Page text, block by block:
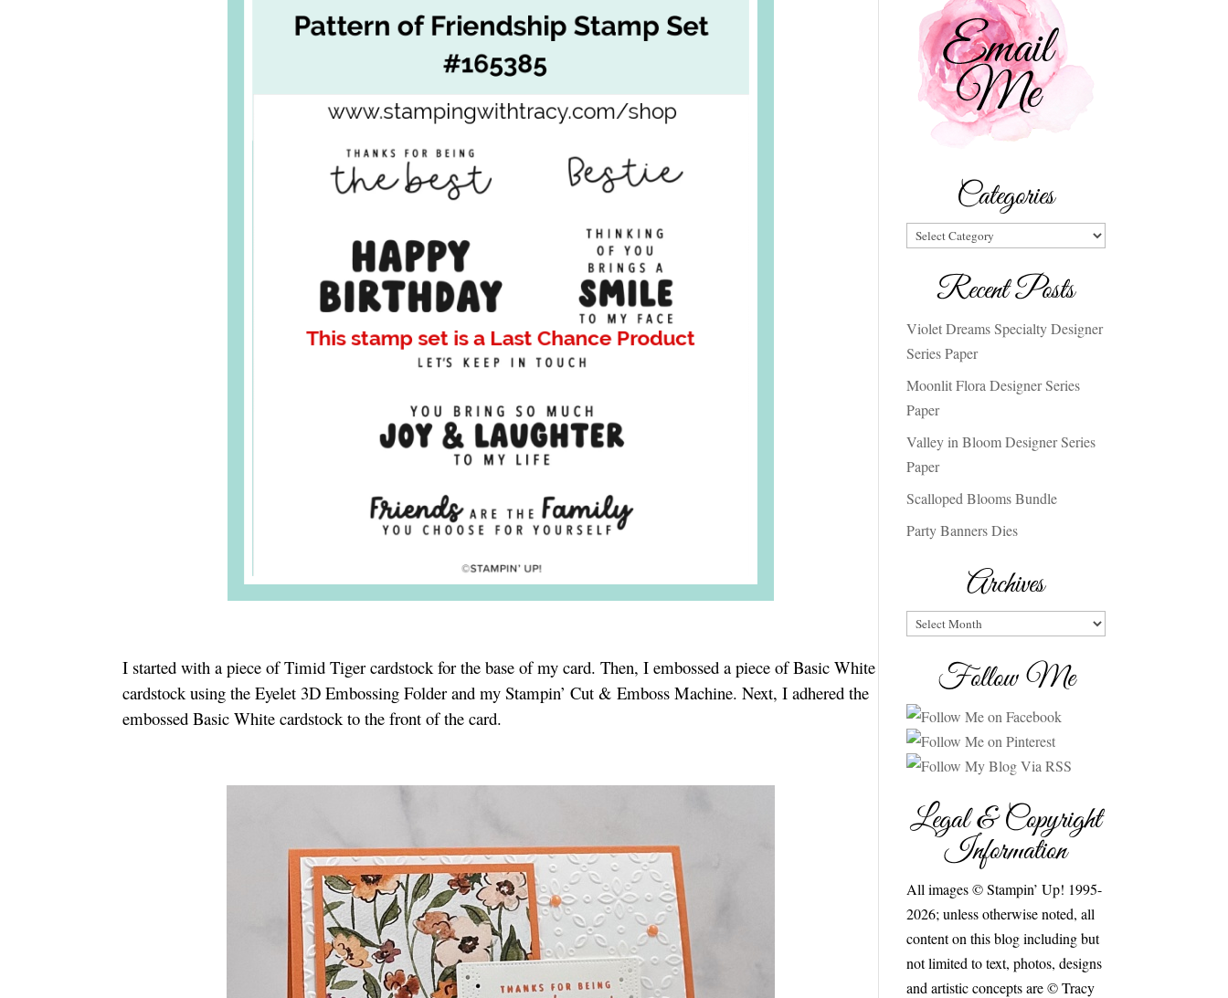
I started with a piece of Timid Tiger cardstock for the base of my card. Then, I embossed a piece of Basic White
cardstock using the Eyelet 3D Embossing Folder and my Stampin’ Cut & Emboss Machine. Next, I adhered the
embossed Basic White cardstock to the front of the card.
Categories
Categories
Recent Posts
Violet Dreams Specialty Designer
Series Paper
Moonlit Flora Designer Series
Paper
Valley in Bloom Designer Series
Paper
Scalloped Blooms Bundle
Party Banners Dies
Archives
Archives
Follow Me
Legal & Copyright
Information
All images © Stampin’ Up! 1995-
2026; unless otherwise noted, all
content on this blog including but
not limited to text, photos, designs
and artistic concepts are © Tracy